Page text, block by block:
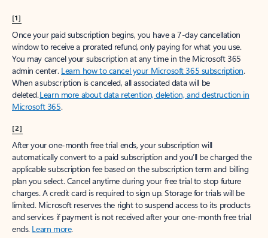
[1]
Once your paid subscription begins, you have a 7-day cancellation
window to receive a prorated refund, only paying for what you use.
You may cancel your subscription at any time in the Microsoft 365
admin center. Learn how to cancel your Microsoft 365 subscription.
When a subscription is canceled, all associated data will be
deleted.Learn more about data retention, deletion, and destruction in
Microsoft 365.
[2]
After your one-month free trial ends, your subscription will
automatically convert to a paid subscription and you’ll be charged the
applicable subscription fee based on the subscription term and billing
plan you select. Cancel anytime during your free trial to stop future
charges. A credit card is required to sign up. Storage for trials will be
limited. Microsoft reserves the right to suspend access to its products
and services if payment is not received after your one-month free trial
ends. Learn more.